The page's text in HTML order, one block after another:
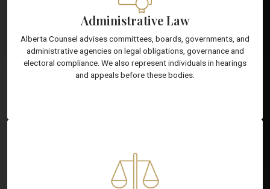
Administrative Law
Alberta Counsel advises committees, boards, governments, and
administrative agencies on legal obligations, governance and
electoral compliance. We also represent individuals in hearings
and appeals before these bodies.